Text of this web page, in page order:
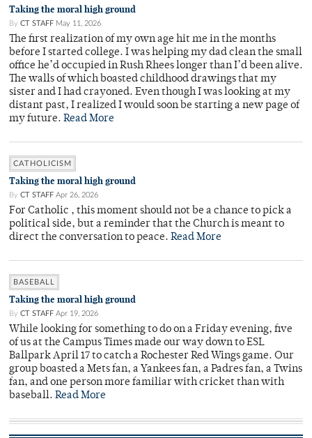
Taking the moral high ground
By CT STAFF May 11, 2026
The first realization of my own age hit me in the months
before I started college. I was helping my dad clean the small
office he’d occupied in Rush Rhees longer than I’d been alive.
The walls of which boasted childhood drawings that my
sister and I had crayoned. Even though I was looking at my
distant past, I realized I would soon be starting a new page of
my future. Read More
CATHOLICISM
Taking the moral high ground
By CT STAFF Apr 26, 2026
For Catholic , this moment should not be a chance to pick a
political side, but a reminder that the Church is meant to
direct the conversation to peace. Read More
BASEBALL
Taking the moral high ground
By CT STAFF Apr 19, 2026
While looking for something to do on a Friday evening, five
of us at the Campus Times made our way down to ESL
Ballpark April 17 to catch a Rochester Red Wings game. Our
group boasted a Mets fan, a Yankees fan, a Padres fan, a Twins
fan, and one person more familiar with cricket than with
baseball. Read More